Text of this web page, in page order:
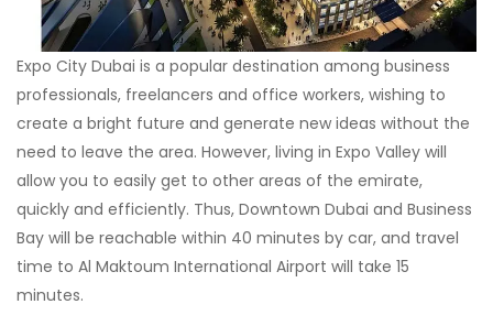
Expo City Dubai is a popular destination among business
professionals, freelancers and office workers, wishing to
create a bright future and generate new ideas without the
need to leave the area. However, living in Expo Valley will
allow you to easily get to other areas of the emirate,
quickly and efficiently. Thus, Downtown Dubai and Business
Bay will be reachable within 40 minutes by car, and travel
time to Al Maktoum International Airport will take 15
minutes.